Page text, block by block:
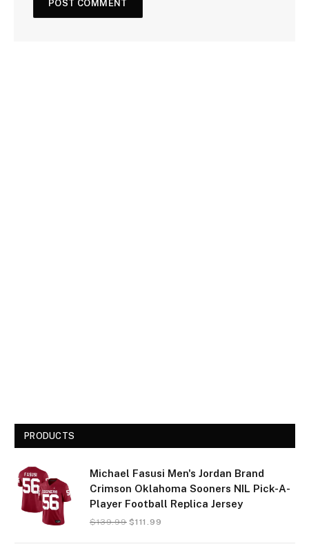
PRODUCTS
Michael Fasusi Men's Jordan Brand
Crimson Oklahoma Sooners NIL Pick-A-
Player Football Replica Jersey
$139.99 $111.99